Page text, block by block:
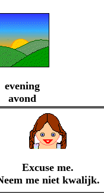
evening
avond
Excuse me.
me niet kwalijk.